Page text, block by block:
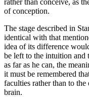
rather than conceive, as
of conception.
The stage described in
identical with that
idea of its difference
be left to the intuition and
as far as he can, the
it must be remembered
faculties rather than to
brain.